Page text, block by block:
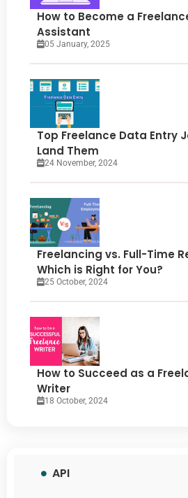
How to Become a
Assistant
05 January, 2025
Top Freelance Data Entry
Land Them
24 November, 2024
Freelancing vs. Full-Time
Which is Right for You?
25 October, 2024
How to Succeed as a
Writer
18 October, 2024
API